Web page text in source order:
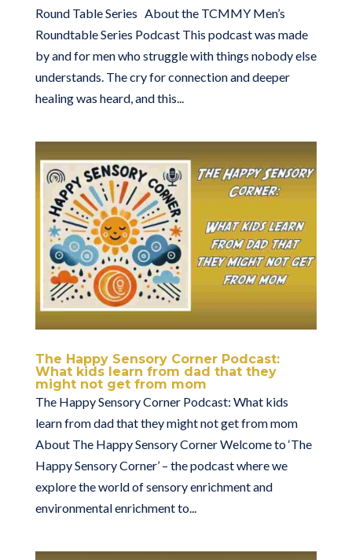
Round Table Series About the TCMMY Men’s
Roundtable Series Podcast This podcast was made
by and for men who struggle with things nobody else
understands. The cry for connection and deeper
healing was heard, and this...
The Happy Sensory Corner Podcast:
What kids learn from dad that they
might not get from mom
The Happy Sensory Corner Podcast: What kids
learn from dad that they might not get from mom
About The Happy Sensory Corner Welcome to ‘The
Happy Sensory Corner’ – the podcast where we
explore the world of sensory enrichment and
environmental enrichment to...